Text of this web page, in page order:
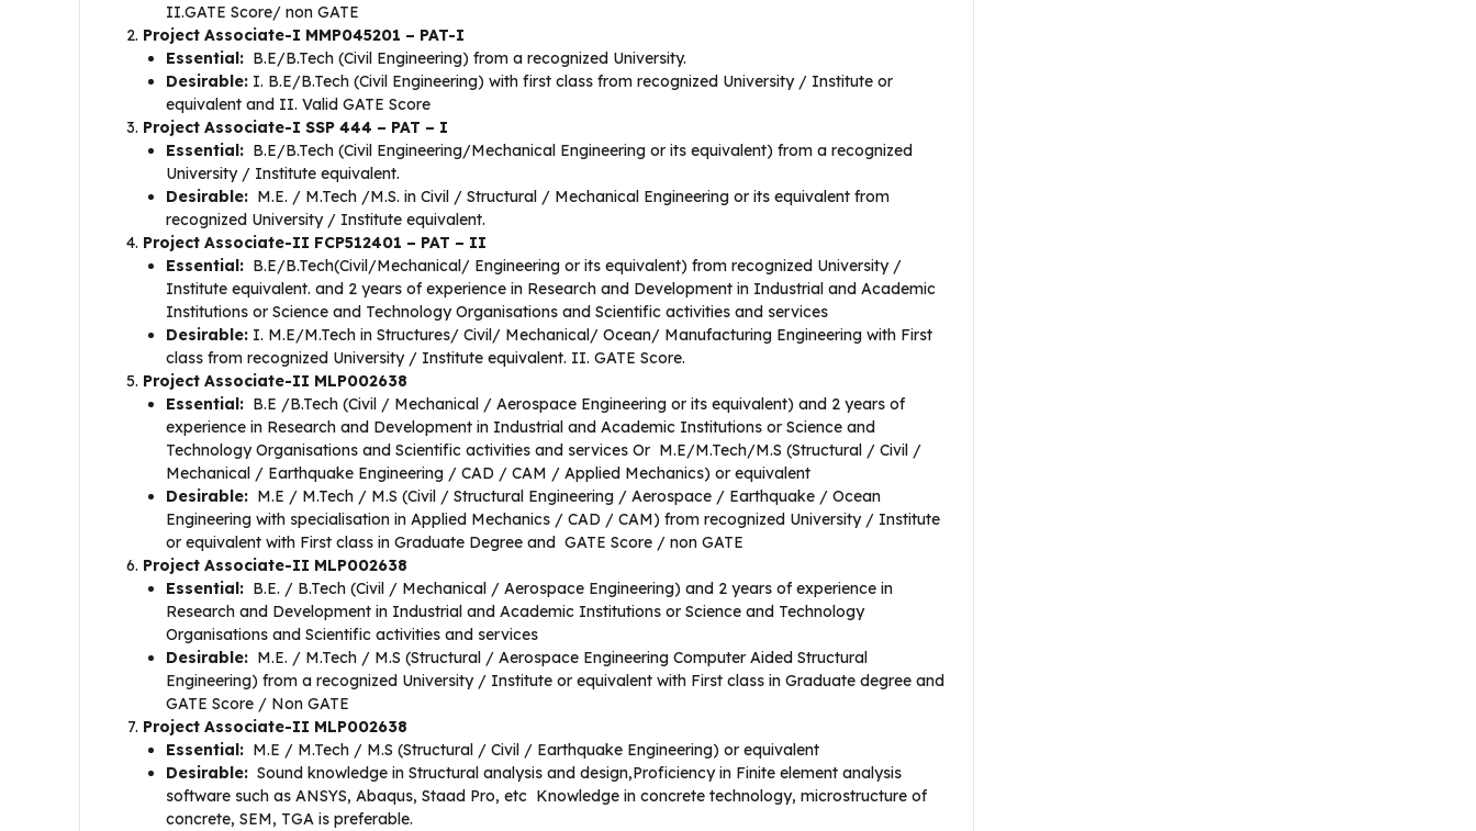
II.GATE Score/ non GATE
Project Associate-I MMP045201 – PAT-I
Essential: B.E/B.Tech (Civil Engineering) from a recognized University.
Desirable: I. B.E/B.Tech (Civil Engineering) with first class from recognized University / Institute or
equivalent and II. Valid GATE Score
Project Associate-I SSP 444 – PAT – I
Essential: B.E/B.Tech (Civil Engineering/Mechanical Engineering or its equivalent) from a recognized
University / Institute equivalent.
Desirable: M.E. / M.Tech /M.S. in Civil / Structural / Mechanical Engineering or its equivalent from
recognized University / Institute equivalent.
Project Associate-II FCP512401 – PAT – II
Essential: B.E/B.Tech(Civil/Mechanical/ Engineering or its equivalent) from recognized University /
Institute equivalent. and 2 years of experience in Research and Development in Industrial and Academic
Institutions or Science and Technology Organisations and Scientific activities and services
Desirable: I. M.E/M.Tech in Structures/ Civil/ Mechanical/ Ocean/ Manufacturing Engineering with First
class from recognized University / Institute equivalent. II. GATE Score.
Project Associate-II MLP002638
Essential: B.E /B.Tech (Civil / Mechanical / Aerospace Engineering or its equivalent) and 2 years of
experience in Research and Development in Industrial and Academic Institutions or Science and
Technology Organisations and Scientific activities and services Or M.E/M.Tech/M.S (Structural / Civil /
Mechanical / Earthquake Engineering / CAD / CAM / Applied Mechanics) or equivalent
Desirable: M.E / M.Tech / M.S (Civil / Structural Engineering / Aerospace / Earthquake / Ocean
Engineering with specialisation in Applied Mechanics / CAD / CAM) from recognized University / Institute
or equivalent with First class in Graduate Degree and GATE Score / non GATE
Project Associate-II MLP002638
Essential: B.E. / B.Tech (Civil / Mechanical / Aerospace Engineering) and 2 years of experience in
Research and Development in Industrial and Academic Institutions or Science and Technology
Organisations and Scientific activities and services
Desirable: M.E. / M.Tech / M.S (Structural / Aerospace Engineering Computer Aided Structural
Engineering) from a recognized University / Institute or equivalent with First class in Graduate degree and
GATE Score / Non GATE
Project Associate-II MLP002638
Essential: M.E / M.Tech / M.S (Structural / Civil / Earthquake Engineering) or equivalent
Desirable: Sound knowledge in Structural analysis and design,Proficiency in Finite element analysis
software such as ANSYS, Abaqus, Staad Pro, etc Knowledge in concrete technology, microstructure of
concrete, SEM, TGA is preferable.